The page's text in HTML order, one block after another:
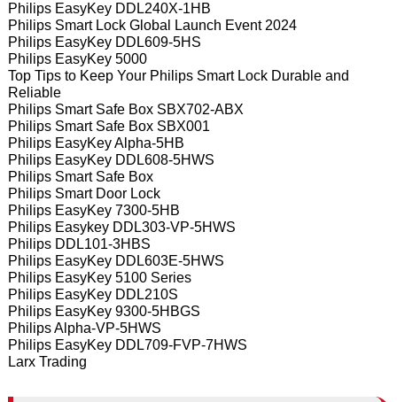
Philips EasyKey DDL240X-1HB
Philips Smart Lock Global Launch Event 2024
Philips EasyKey DDL609-5HS
Philips EasyKey 5000
Top Tips to Keep Your Philips Smart Lock Durable and
Reliable
Philips Smart Safe Box SBX702-ABX
Philips Smart Safe Box SBX001
Philips EasyKey Alpha-5HB
Philips EasyKey DDL608-5HWS
Philips Smart Safe Box
Philips Smart Door Lock
Philips EasyKey 7300-5HB
Philips Easykey DDL303-VP-5HWS
Philips DDL101-3HBS
Philips EasyKey DDL603E-5HWS
Philips EasyKey 5100 Series
Philips EasyKey DDL210S
Philips EasyKey 9300-5HBGS
Philips Alpha-VP-5HWS
Philips EasyKey DDL709-FVP-7HWS
Larx Trading